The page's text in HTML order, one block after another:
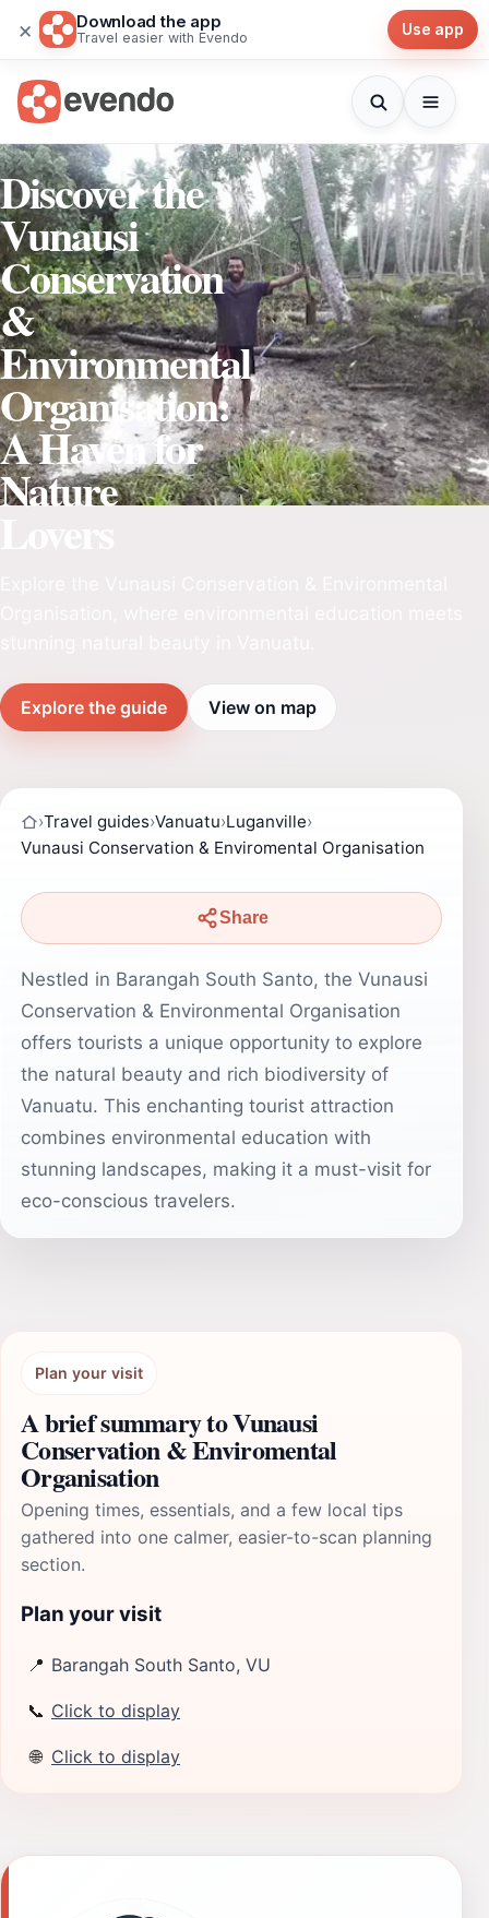
× Download the app
Travel easier with Evendo Use app
Discover the
Vunausi
Conservation
&
Environmental
Organisation:
A Haven for
Nature
Explore the guide View on map
›Travel guides›Vanuatu›Luganville›
Vunausi Conservation & Enviromental Organisation
Share
Nestled in Barangah South Santo, the Vunausi
Conservation & Environmental Organisation
offers tourists a unique opportunity to explore
the natural beauty and rich biodiversity of
Vanuatu. This enchanting tourist attraction
combines environmental education with
stunning landscapes, making it a must-visit for
eco-conscious travelers.
Plan your visit
A brief summary to Vunausi
Conservation & Enviromental
Organisation
Opening times, essentials, and a few local tips
gathered into one calmer, easier-to-scan planning
section.
Plan your visit
📍 Barangah South Santo, VU
📞 Click to display
🌐 Click to display